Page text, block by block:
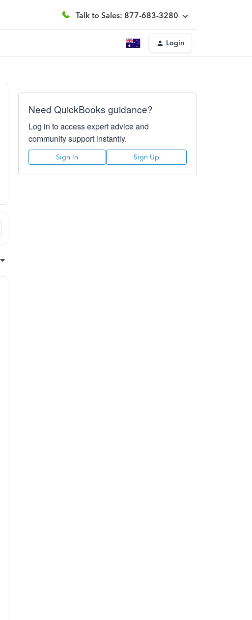
Talk to Sales: 877-683-3280
Login
Need QuickBooks guidance?
Log in to access expert advice and
community support instantly.
Sign In Sign Up